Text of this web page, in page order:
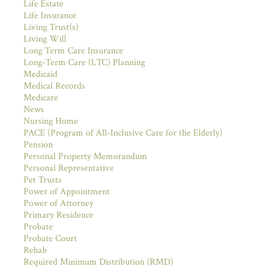
Life Estate
Life Insurance
Living Trust(s)
Living Will
Long Term Care Insurance
Long-Term Care (LTC) Planning
Medicaid
Medical Records
Medicare
News
Nursing Home
PACE (Program of All-Inclusive Care for the Elderly)
Pension
Personal Property Memorandum
Personal Representative
Pet Trusts
Power of Appointment
Power of Attorney
Primary Residence
Probate
Probate Court
Rehab
Required Minimum Distribution (RMD)